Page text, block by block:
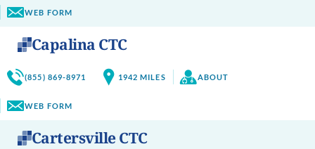
WEB FORM
Capalina CTC
(855) 869-8971 1942 MILES ABOUT
WEB FORM
Cartersville CTC